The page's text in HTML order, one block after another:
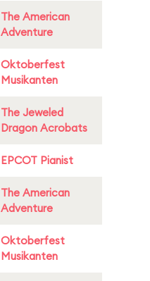
The American
Adventure
Oktoberfest
Musikanten
The Jeweled
Dragon Acrobats
EPCOT Pianist
The American
Adventure
Oktoberfest
Musikanten